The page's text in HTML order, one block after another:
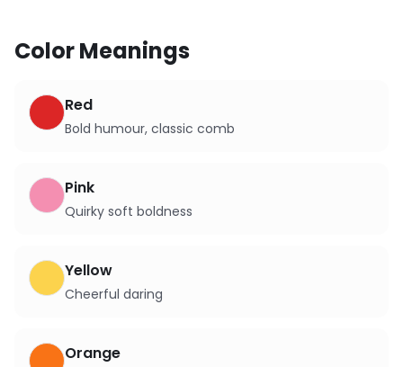
Color Meanings
Red
Bold humour, classic comb
Pink
Quirky soft boldness
Yellow
Cheerful daring
Orange